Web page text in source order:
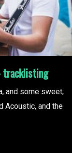
tracklisting
and some sweet,
Acoustic, and the